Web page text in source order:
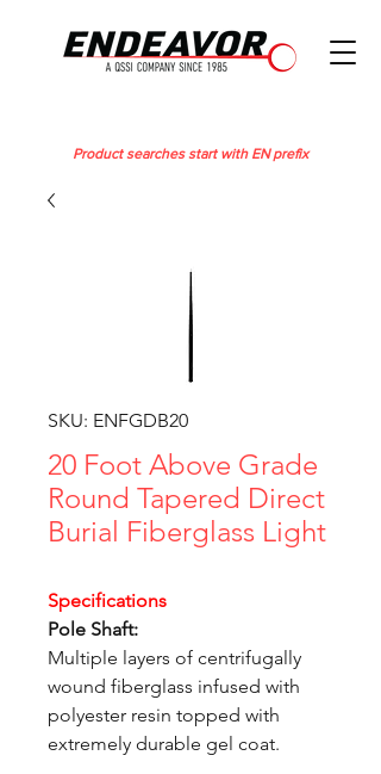
Product searches start with EN prefix
SKU: ENFGDB20
20 Foot Above Grade
Round Tapered Direct
Burial Fiberglass Light
Specifications
Pole Shaft:
Multiple layers of centrifugally
wound fiberglass infused with
polyester resin topped with
extremely durable gel coat.